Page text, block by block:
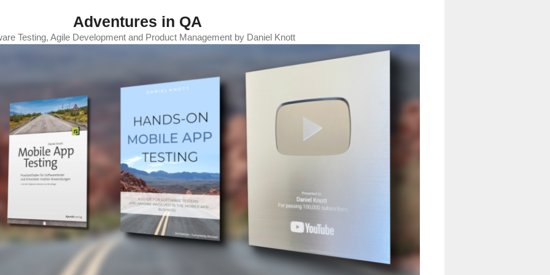
Adventures in QA
Testing, Agile Development and Product Management by Daniel Knott